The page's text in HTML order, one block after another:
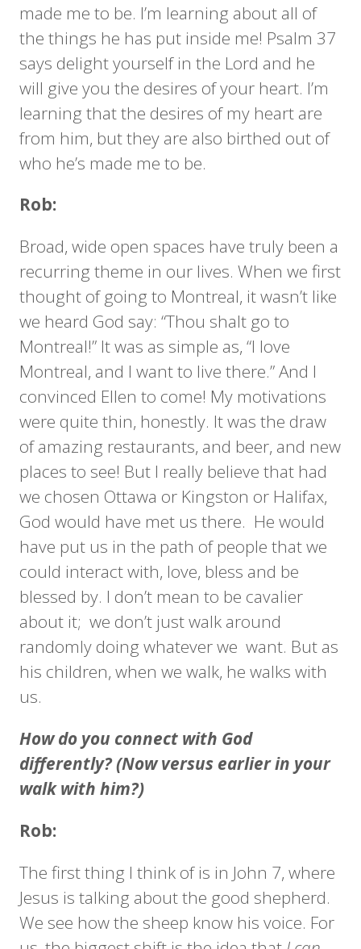
made me to be. I’m learning about all of
the things he has put inside me! Psalm 37
says delight yourself in the Lord and he
will give you the desires of your heart. I’m
learning that the desires of my heart are
from him, but they are also birthed out of
who he’s made me to be.
Rob:
Broad, wide open spaces have truly been a
recurring theme in our lives. When we first
thought of going to Montreal, it wasn’t like
we heard God say: “Thou shalt go to
Montreal!” It was as simple as, “I love
Montreal, and I want to live there.” And I
convinced Ellen to come! My motivations
were quite thin, honestly. It was the draw
of amazing restaurants, and beer, and new
places to see! But I really believe that had
we chosen Ottawa or Kingston or Halifax,
God would have met us there. He would
have put us in the path of people that we
could interact with, love, bless and be
blessed by. I don’t mean to be cavalier
about it; we don’t just walk around
randomly doing whatever we want. But as
his children, when we walk, he walks with
us.
How do you connect with God
differently? (Now versus earlier in your
walk with him?)
Rob:
The first thing I think of is in John 7, where
Jesus is talking about the good shepherd.
We see how the sheep know his voice. For